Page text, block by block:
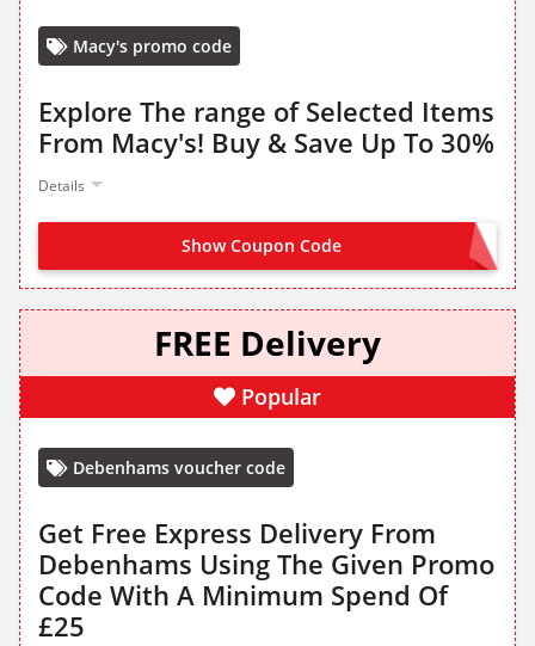
Macy's promo code
Explore The range of Selected Items
From Macy's! Buy & Save Up To 30%
Details
Show Coupon Code NO CODE NEEDED
FREE Delivery
Popular
Debenhams voucher code
Get Free Express Delivery From
Debenhams Using The Given Promo
Code With A Minimum Spend Of
£25